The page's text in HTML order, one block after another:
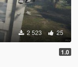
2 523 25
1.0